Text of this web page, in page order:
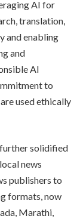
AI for
translation,
and enabling
and
AI
to
used ethically
further solidified
news
publishers to
formats, now
Marathi,